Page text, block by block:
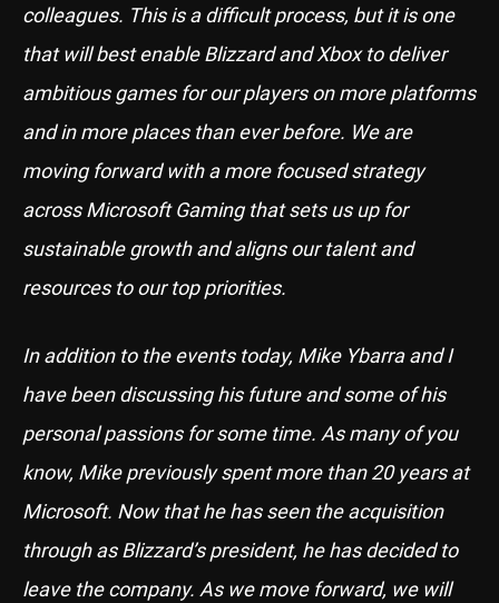
colleagues. This is a difficult process, but it is one
that will best enable Blizzard and Xbox to deliver
ambitious games for our players on more platforms
and in more places than ever before. We are
moving forward with a more focused strategy
across Microsoft Gaming that sets us up for
sustainable growth and aligns our talent and
resources to our top priorities.
In addition to the events today, Mike Ybarra and I
have been discussing his future and some of his
personal passions for some time. As many of you
know, Mike previously spent more than 20 years at
Microsoft. Now that he has seen the acquisition
through as Blizzard’s president, he has decided to
leave the company. As we move forward, we will